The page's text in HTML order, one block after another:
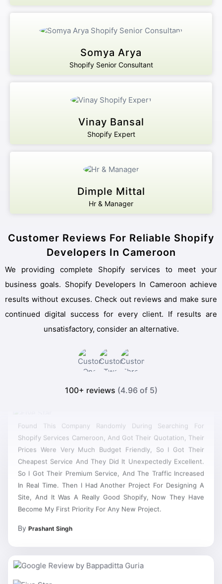
Somya Arya
Shopify Senior Consultant
Vinay Bansal
Shopify Expert
Dimple Mittal
Hr & Manager
Customer Reviews For Reliable Shopify
Developers In Cameroon
We providing complete Shopify services to meet your
business goals. Shopify Developers In Cameroon achieve
results without excuses. Check out reviews and make sure
continued digital success for every client. If results are
unsatisfactory, consider an alternative.
100+ reviews (4.96 of 5)
Shopify Services Cameroon, And Got Their Quotation, Their
Prices Were Very Much Budget Friendly, So I Got Their
Cheapest Service And They Did It Unexpectedly Excellent.
So I Got Their Premium Service, And The Traffic Increased
In Real Time. Then I Had Another Project For Designing A
Site, And It Was A Really Good Shopify, Now They Have
Become My First Priority For Any New Project.